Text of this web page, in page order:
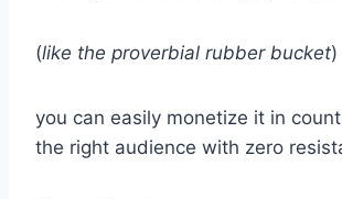
(like the proverbial rubber bucket)
you can easily monetize it in
the right audience with zero